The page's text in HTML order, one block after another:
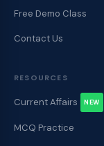
Free Demo Class
Contact Us
RESOURCES
Current Affairs NEW
MCQ Practice